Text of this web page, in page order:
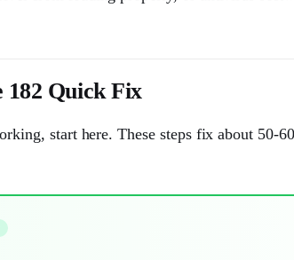
Quick Fix
start here. These steps fix about 50-